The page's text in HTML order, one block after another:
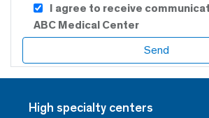
I agree to receive
ABC Medical Center
High specialty centers